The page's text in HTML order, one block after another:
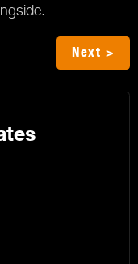
Next >